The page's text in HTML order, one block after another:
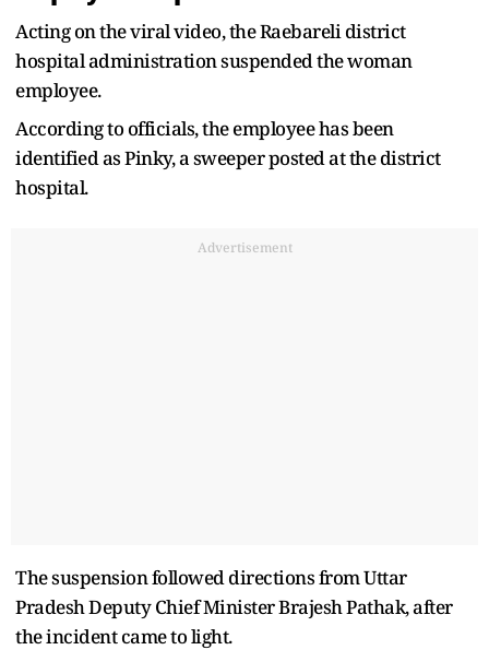
Acting on the viral video, the Raebareli district
hospital administration suspended the woman
employee.
According to officials, the employee has been
identified as Pinky, a sweeper posted at the district
hospital.
Advertisement
The suspension followed directions from Uttar
Pradesh Deputy Chief Minister Brajesh Pathak, after
the incident came to light.